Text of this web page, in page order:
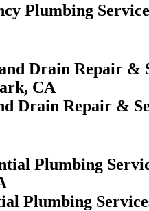
Plumbing
Drain Repair &
Plumbing